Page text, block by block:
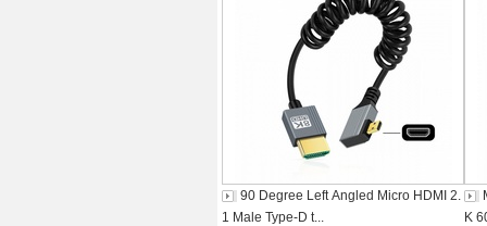
90 Degree Left Angled Micro HDMI 2.
1 Male Type-D t...
K